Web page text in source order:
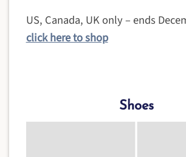
US, Canada, UK only – ends
click here to shop
Shoes